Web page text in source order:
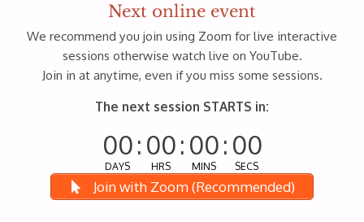
Next online event
We recommend you join using Zoom for live interactive
sessions otherwise watch live on YouTube.
Join in at anytime, even if you miss some sessions.
The next session STARTS in:
00
DAYS
: 00
HRS
: 00
MINS
: 00
SECS
Join with Zoom (Recommended)